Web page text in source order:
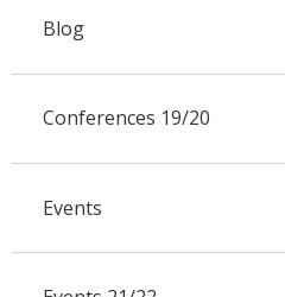
Blog
Conferences 19/20
Events